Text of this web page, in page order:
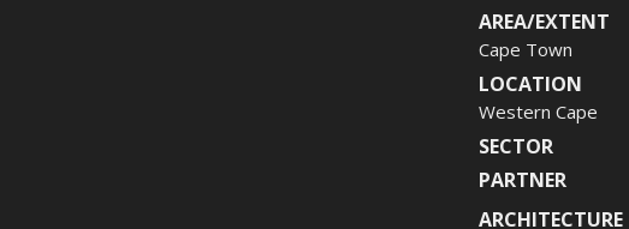
AREA/EXTENT
Cape Town
LOCATION
Western Cape
SECTOR
PARTNER
ARCHITECTURE